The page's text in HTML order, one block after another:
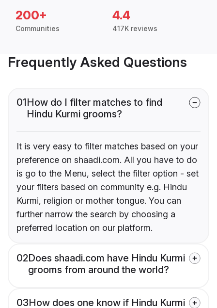
200+
Communities
4.4
417K reviews
Frequently Asked Questions
01How do I filter matches to find
Hindu Kurmi grooms?
It is very easy to filter matches based on your
preference on shaadi.com. All you have to do
is go to the Menu, select the filter option - set
your filters based on community e.g. Hindu
Kurmi, religion or mother tongue. You can
further narrow the search by choosing a
preferred location on our platform.
02Does shaadi.com have Hindu Kurmi
grooms from around the world?
03How does one know if Hindu Kurmi